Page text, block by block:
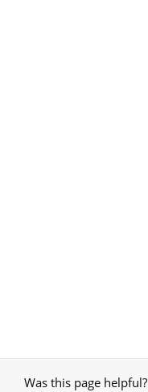
Was this page helpful?